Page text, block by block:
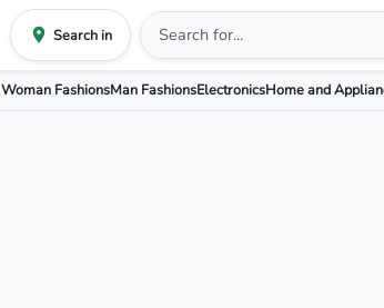
Search in
Woman FashionsMan FashionsElectronicsHome and